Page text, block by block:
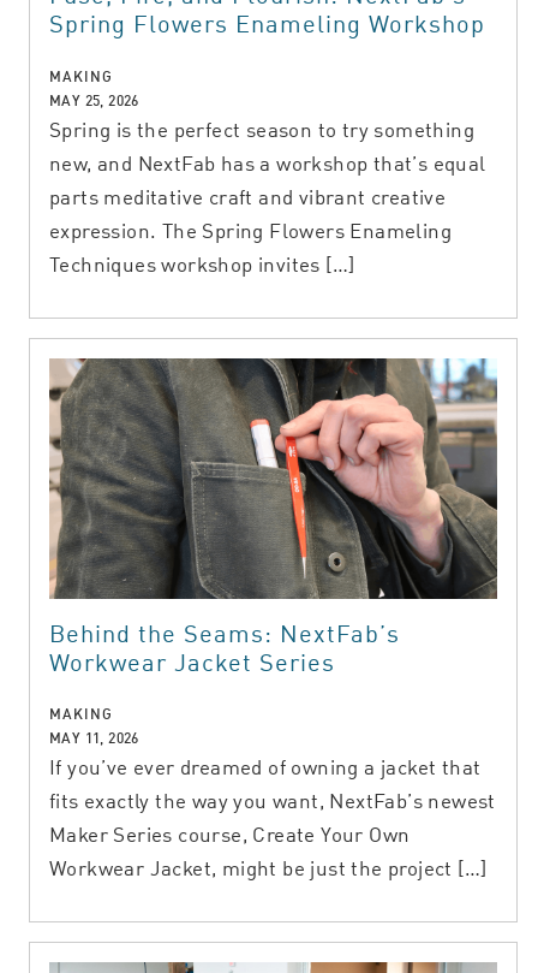
Spring Flowers Enameling Workshop
MAKING
MAY 25, 2026
Spring is the perfect season to try something
new, and NextFab has a workshop that’s equal
parts meditative craft and vibrant creative
expression. The Spring Flowers Enameling
Techniques workshop invites […]
Behind the Seams: NextFab’s
Workwear Jacket Series
MAKING
MAY 11, 2026
If you’ve ever dreamed of owning a jacket that
fits exactly the way you want, NextFab’s newest
Maker Series course, Create Your Own
Workwear Jacket, might be just the project […]